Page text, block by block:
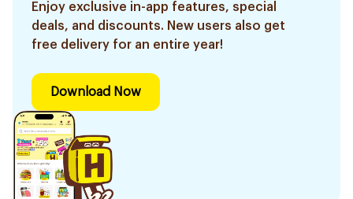
Enjoy exclusive in-app features, special
deals, and discounts. New users also get
free delivery for an entire year!
Download Now